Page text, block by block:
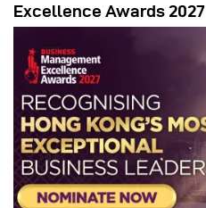
Excellence Awards 2027